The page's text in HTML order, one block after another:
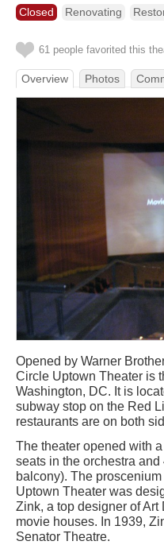
Closed Renovating
61 people favorited this
Overview Photos
Opened by Warner
Circle Uptown Theater is
Washington, DC. It is
subway stop on the Red
restaurants are on both
The theater opened with
seats in the orchestra
balcony). The
Uptown Theater was
Zink, a top designer of
movie houses. In 1939,
Senator Theatre.